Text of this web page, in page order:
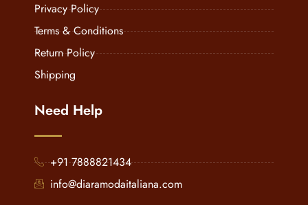
Privacy Policy
Terms & Conditions
Return Policy
Shipping
Need Help
+91 7888821434
info@diaramodaitaliana.com